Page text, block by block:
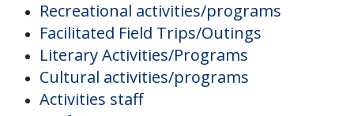
Recreational activities/programs
Facilitated Field Trips/Outings
Literary Activities/Programs
Cultural activities/programs
Activities staff